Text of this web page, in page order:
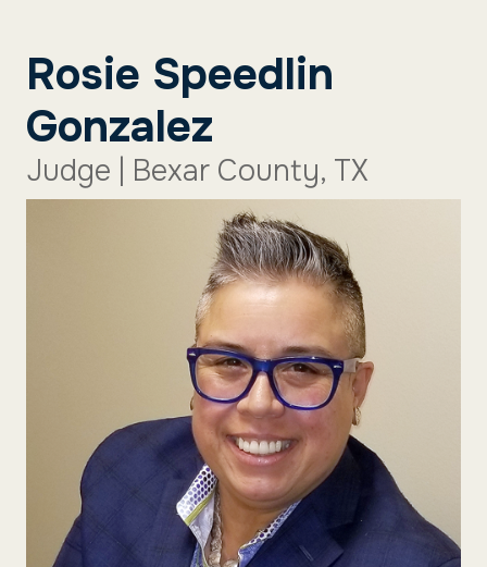
Rosie Speedlin
Gonzalez
Judge | Bexar County, TX